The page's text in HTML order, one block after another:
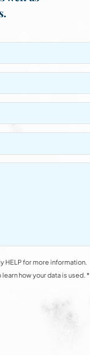
HELP for more information.
how your data is used. *